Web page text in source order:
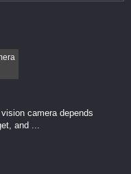
camera​ depends
and ...